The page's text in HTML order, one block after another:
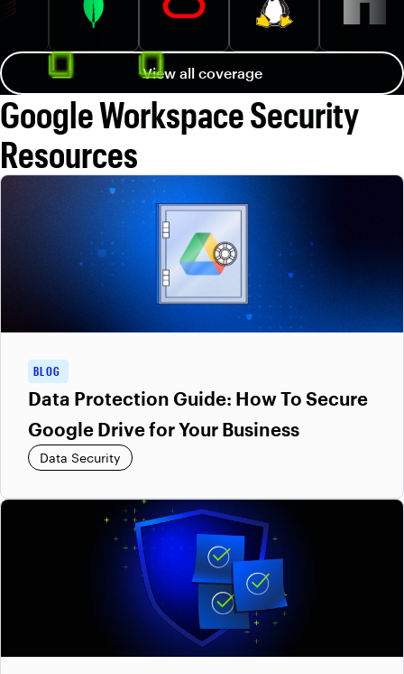
View all coverage
Google Workspace Security
Resources
BLOG
Data Protection Guide: How To Secure
Google Drive for Your Business
Data Security